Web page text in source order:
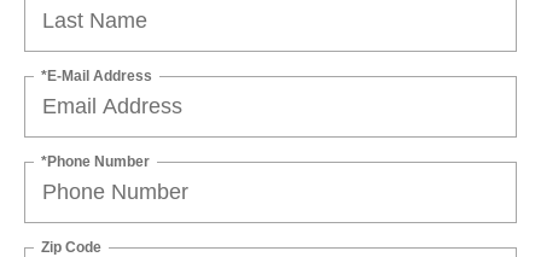
*E-Mail Address
*Phone Number
Zip Code